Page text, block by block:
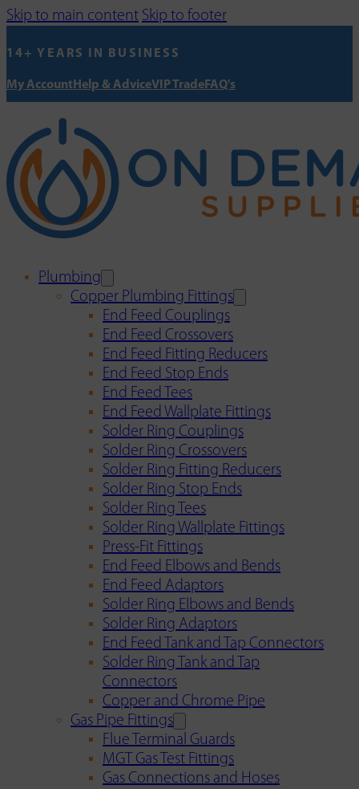
Skip to main content Skip to footer
14+ YEARS IN BUSINESS
My AccountHelp & AdviceVIP TradeFAQ's
Plumbing
Copper Plumbing Fittings
End Feed Couplings
End Feed Crossovers
End Feed Fitting Reducers
End Feed Stop Ends
End Feed Tees
End Feed Wallplate Fittings
Solder Ring Couplings
Solder Ring Crossovers
Solder Ring Fitting Reducers
Solder Ring Stop Ends
Solder Ring Tees
Solder Ring Wallplate Fittings
Press-Fit Fittings
End Feed Elbows and Bends
End Feed Adaptors
Solder Ring Elbows and Bends
Solder Ring Adaptors
End Feed Tank and Tap Connectors
Solder Ring Tank and Tap
Connectors
Copper and Chrome Pipe
Gas Pipe Fittings
Flue Terminal Guards
MGT Gas Test Fittings
Gas Connections and Hoses